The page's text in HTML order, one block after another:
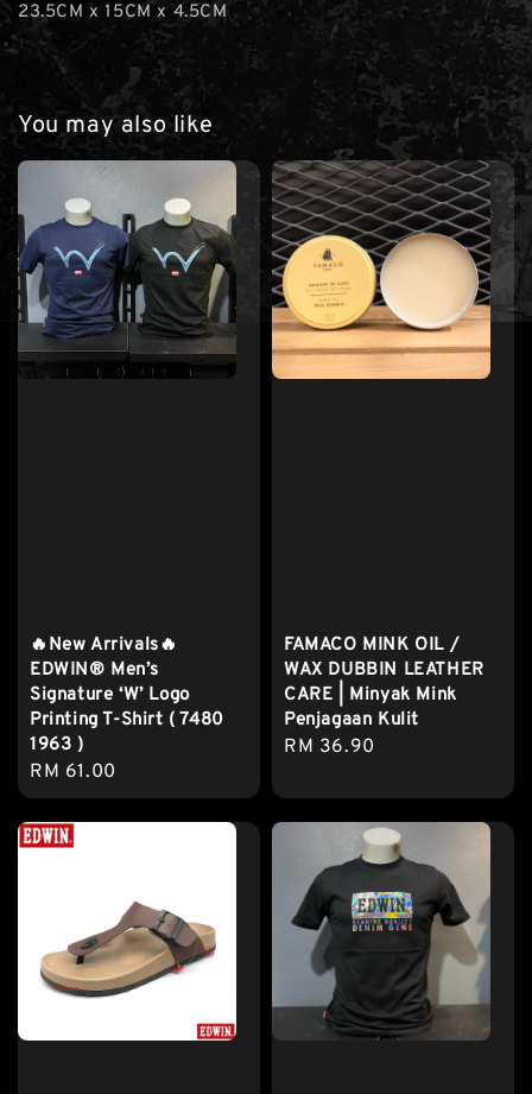
23.5CM x 15CM x 4.5CM
You may also like
🔥New Arrivals🔥
EDWIN® Men’s
Signature ‘W’ Logo
Printing T-Shirt ( 7480
1963 )
Regular
price
RM 61.00
FAMACO MINK OIL /
WAX DUBBIN LEATHER
CARE | Minyak Mink
Penjagaan Kulit
Regular
RM 36.90